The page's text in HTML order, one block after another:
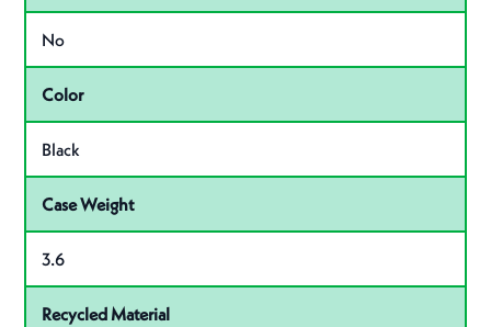
No
Color
Black
Case Weight
3.6
Recycled Material